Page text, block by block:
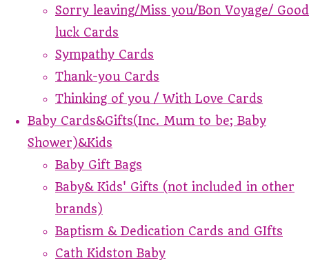
Sorry leaving/Miss you/Bon Voyage/ Good
luck Cards
Sympathy Cards
Thank-you Cards
Thinking of you / With Love Cards
Baby Cards&Gifts(Inc. Mum to be; Baby
Shower)&Kids
Baby Gift Bags
Baby& Kids' Gifts (not included in other
brands)
Baptism & Dedication Cards and GIfts
Cath Kidston Baby